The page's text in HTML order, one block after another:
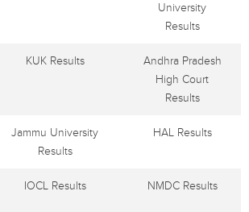
University
Results
KUK Results
Andhra Pradesh
High Court
Results
Jammu University
Results
HAL Results
IOCL Results NMDC Results